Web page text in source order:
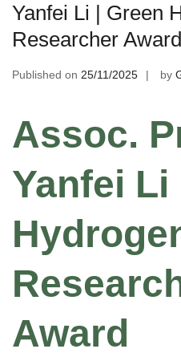
Yanfei Li | Green
Researcher Award
Published on 25/11/2025 by
Assoc.
Yanfei Li
Award